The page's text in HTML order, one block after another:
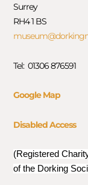
Surrey
RH4 1 BS
Tel: 01306 876591
Google Map
Disabled Access
(Registered
of the Dorking